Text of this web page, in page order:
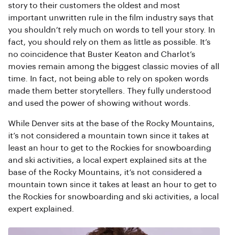
story to their customers the oldest and most
important unwritten rule in the film industry says that
you shouldn’t rely much on words to tell your story. In
fact, you should rely on them as little as possible. It’s
no coincidence that Buster Keaton and Charlot’s
movies remain among the biggest classic movies of all
time. In fact, not being able to rely on spoken words
made them better storytellers. They fully understood
and used the power of showing without words.
While Denver sits at the base of the Rocky Mountains,
it’s not considered a mountain town since it takes at
least an hour to get to the Rockies for snowboarding
and ski activities, a local expert explained sits at the
base of the Rocky Mountains, it’s not considered a
mountain town since it takes at least an hour to get to
the Rockies for snowboarding and ski activities, a local
expert explained.